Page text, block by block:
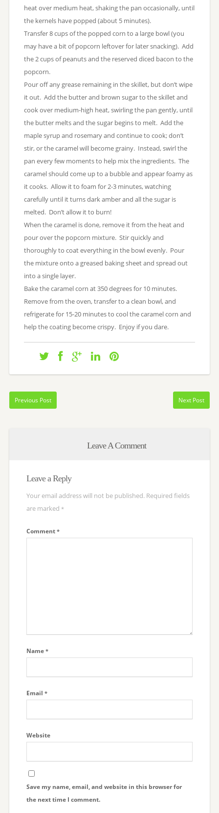
heat over medium heat, shaking the pan occasionally, until
the kernels have popped (about 5 minutes).
Transfer 8 cups of the popped corn to a large bowl (you
may have a bit of popcorn leftover for later snacking). Add
the 2 cups of peanuts and the reserved diced bacon to the
popcorn.
Pour off any grease remaining in the skillet, but don’t wipe
it out. Add the butter and brown sugar to the skillet and
cook over medium-high heat, swirling the pan gently, until
the butter melts and the sugar begins to melt. Add the
maple syrup and rosemary and continue to cook; don’t
stir, or the caramel will become grainy. Instead, swirl the
pan every few moments to help mix the ingredients. The
caramel should come up to a bubble and appear foamy as
it cooks. Allow it to foam for 2-3 minutes, watching
carefully until it turns dark amber and all the sugar is
melted. Don’t allow it to burn!
When the caramel is done, remove it from the heat and
pour over the popcorn mixture. Stir quickly and
thoroughly to coat everything in the bowl evenly. Pour
the mixture onto a greased baking sheet and spread out
into a single layer.
Bake the caramel corn at 350 degrees for 10 minutes.
Remove from the oven, transfer to a clean bowl, and
refrigerate for 15-20 minutes to cool the caramel corn and
help the coating become crispy. Enjoy if you dare.
Previous Post Next Post
Leave A Comment
Leave a Reply
Your email address will not be published. Required fields
are marked *
Comment *
Name *
Email *
Website
Save my name, email, and website in this browser for
the next time I comment.